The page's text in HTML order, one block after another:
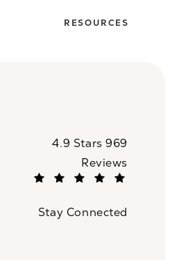
RESOURCES
CaloSpa reviews:
4.9 Stars 969
Reviews
Stay Connected